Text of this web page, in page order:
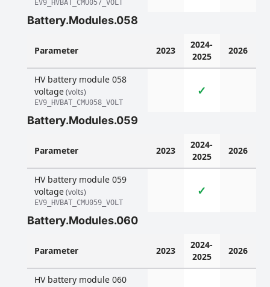
EV9_HVBAT_CMU057_VOLT
Battery.Modules.058
Parameter 2023
2024-
2025
2026
HV battery module 058
voltage(volts)
EV9_HVBAT_CMU058_VOLT
✓
Battery.Modules.059
Parameter 2023
2024-
2025
2026
HV battery module 059
voltage(volts)
EV9_HVBAT_CMU059_VOLT
✓
Battery.Modules.060
Parameter 2023
2024-
2025
2026
HV battery module 060